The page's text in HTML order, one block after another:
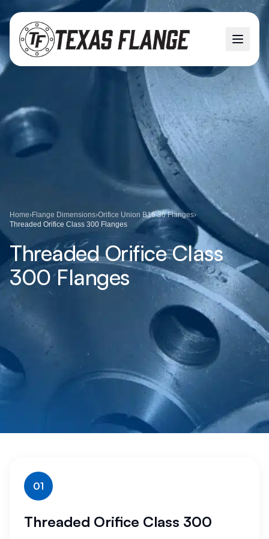
Home›Flange Dimensions›Orifice Union B16 36 Flanges›
Threaded Orifice Class 300 Flanges
Threaded Orifice Class
300 Flanges
01
Threaded Orifice Class 300